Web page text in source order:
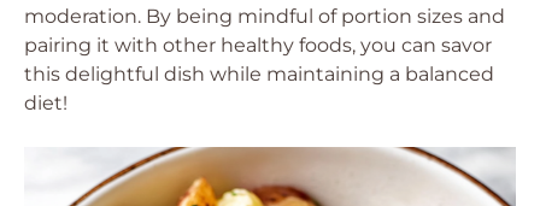
moderation. By being mindful of portion sizes and
pairing it with other healthy foods, you can savor
this delightful dish while maintaining a balanced
diet!